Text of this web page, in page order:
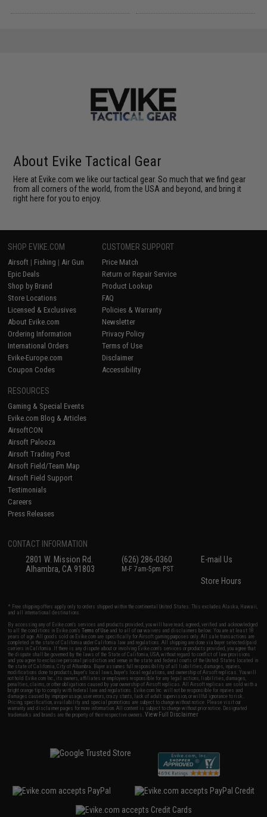
About Evike Tactical Gear
Here at Evike.com we like our tactical gear. So much that we find gear
from all corners of the world, from the USA and beyond, and bring it
right here for you to enjoy.
SHOP EVIKE.COM
Airsoft | Fishing | Air Gun
Epic Deals
Shop by Brand
Store Locations
Licensed & Exclusives
About Evike.com
Ordering Information
International Orders
Evike-Europe.com
Coupon Codes
CUSTOMER SUPPORT
Price Match
Return or Repair Service
Product Lookup
FAQ
Policies & Warranty
Newsletter
Privacy Policy
Terms of Use
Disclaimer
Accessibility
RESOURCES
Gaming & Special Events
Evike.com Blog & Articles
AirsoftCON
Airsoft Palooza
Airsoft Trading Post
Airsoft Field/Team Map
Airsoft Field Support
Testimonials
Careers
Press Releases
CONTACT INFORMATION
2801 W. Mission Rd.
Alhambra, CA 91803
(626) 286-0360
M-F 7am-5pm PST
E-mail Us
Store Hours
* Free shipping offers apply only to orders shipped within the continental United States. This excludes Alaska, Hawaii,
and all international destinations.
By accessing any of Evike.com's services and products provided, you will have read, agreed, verified and acknowledged
to all the conditions in Evike.com'sTerms of Use and to all of our waivers and disclaimers below: You are at least 18
years of age. All goods sold on Evike.com are specifically for Airsoft gaming purposes only. All sale transactions are
completed in the state of California under California law and regulations. All shipping are done via buyer selected/paid
carriers in California. If there is any dispute about or involving Evike.com's services or products provided, you agree that
the dispute shall be governed by the laws of the State of California, USA, without regard to conflict of law provisions
and you agree to exclusive personal jurisdiction and venue in the state and federal courts of the United States located in
the state of California, City of Alhambra. Buyer assumes full responsibility of all liabilities, damages, injuries,
modifications done to products, buyer's local laws, buyer's local regulations, and ownership of Airsoft replicas. You will
not hold Evike.com Inc., its owners, affiliates or employees responsible for any legal actions, liabilities, damages,
penalties, claims, or other obligations caused by your ownership of Airsoft replicas. All Airsoft replicas are sold with a
bright orange tip to comply with federal law and regulations. Evike.com Inc. will not be responsible for injuries and
damages caused by improper usage, user errors, crazy stunts, lack of adult supervision, or willful ignorance to risk.
Pricing, specification, availability and special promotions are subject to change without notice. Please visit our
warranty and disclaimer pages for more information. All content is subject to change without prior notice. Designated
trademarks and brands are the property of their respective owners.View Full Disclaimer